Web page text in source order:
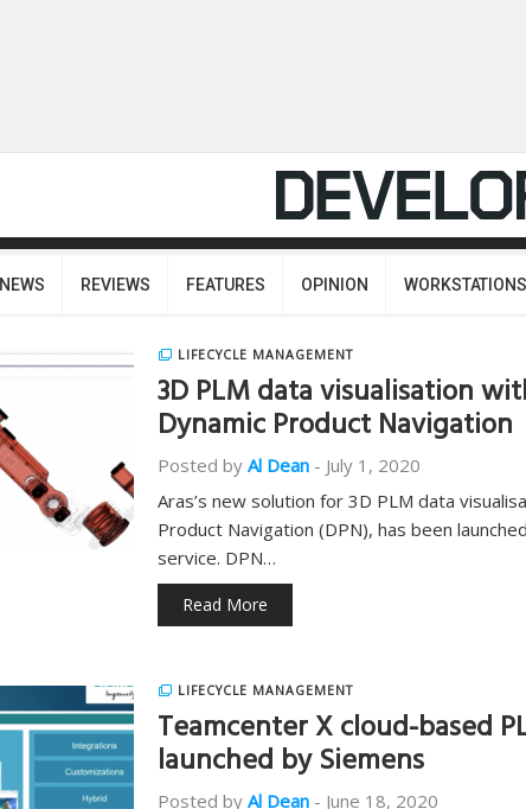
NEWS REVIEWS FEATURES OPINION WORKSTATIONS
LIFECYCLE MANAGEMENT
3D PLM data visualisation
Dynamic Product Navigation
Posted by Al Dean - July 1, 2020
Aras’s new solution for 3D PLM data
Product Navigation (DPN), has been
service. DPN…
Read More
LIFECYCLE MANAGEMENT
Teamcenter X cloud-based
launched by Siemens
Posted by Al Dean - June 18, 2020